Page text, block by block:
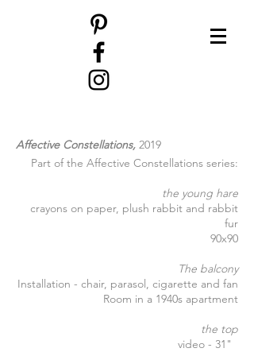
Affective Constellations, 2019
Part of the Affective Constellations series:
the young hare
crayons on paper, plush rabbit and rabbit
fur
90x90
The balcony
Installation - chair, parasol, cigarette and fan
Room in a 1940s apartment
the top
video - 31"